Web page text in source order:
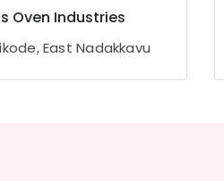
Oven Industries
East Nadakkavu